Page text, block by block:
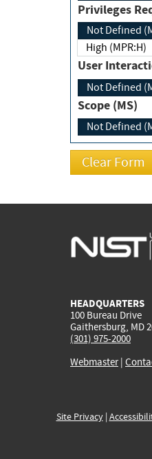
Not Defined
High (MPR:H)
User
Not Defined
Scope (MS)
Not Defined
HEADQUARTERS
100 Bureau Drive
Gaithersburg, MD
(301) 975-2000
Webmaster|
Site Privacy|